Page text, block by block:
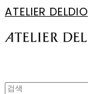
ATELIER DELDIO